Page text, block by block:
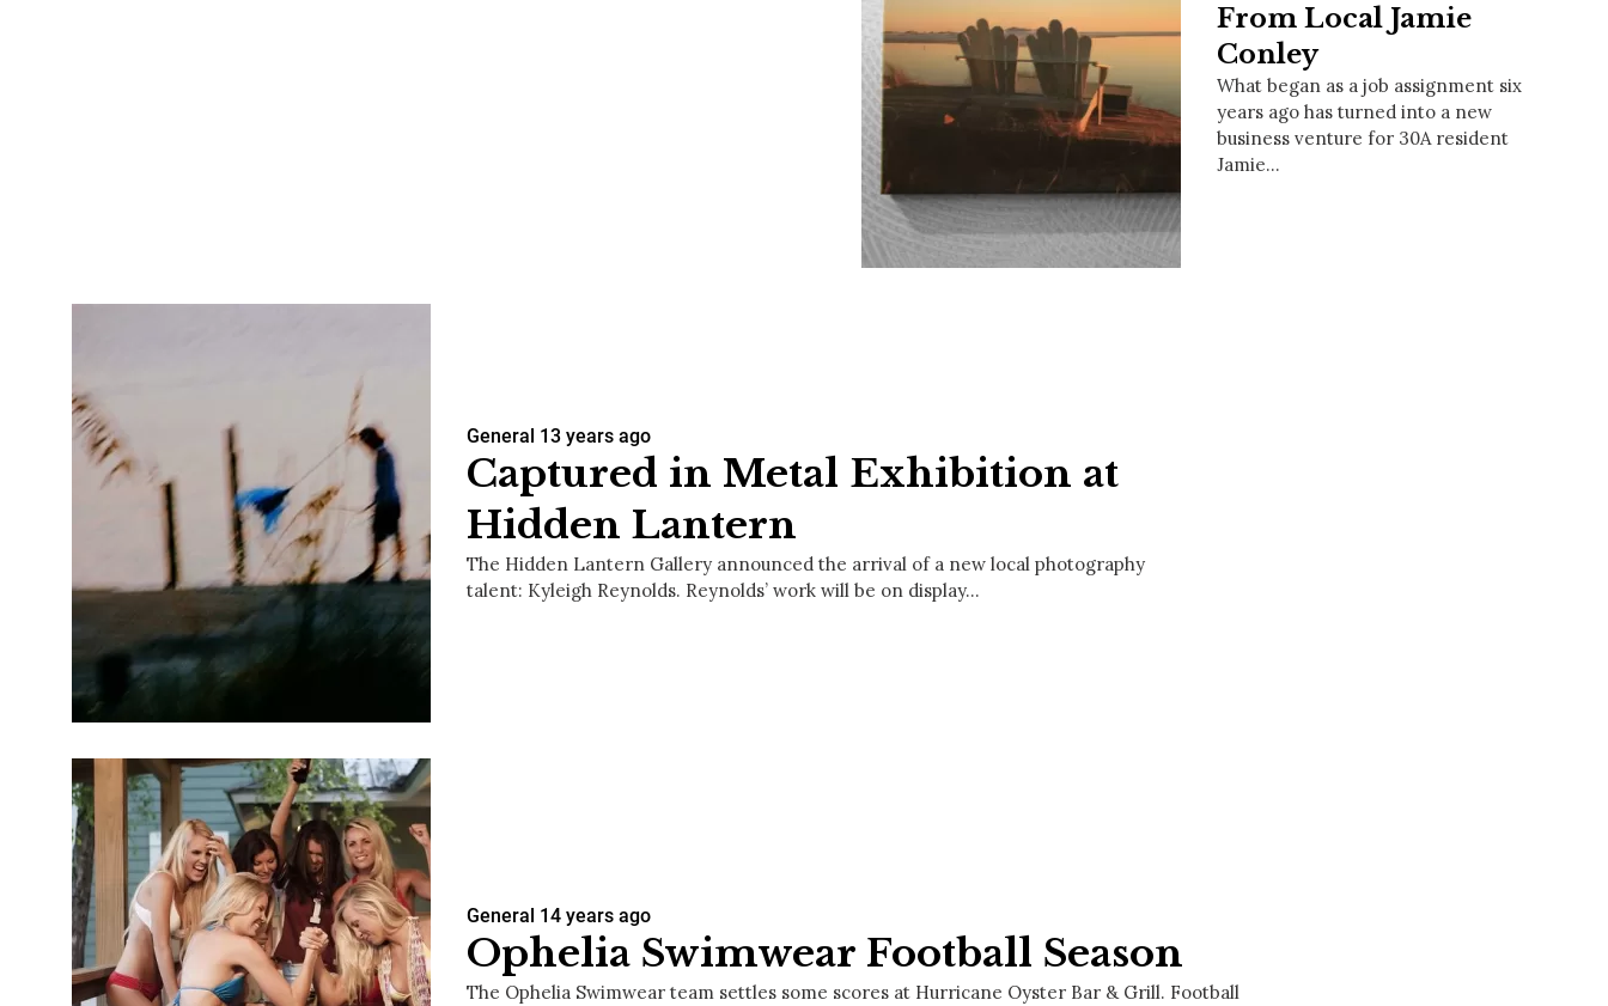
From Local Jamie
Conley
What began as a job assignment six
years ago has turned into a new
business venture for 30A resident
Jamie…
General 13 years ago
Captured in Metal Exhibition at
Hidden Lantern
The Hidden Lantern Gallery announced the arrival of a new local photography
talent: Kyleigh Reynolds. Reynolds’ work will be on display…
General 14 years ago
Ophelia Swimwear Football Season
The Ophelia Swimwear team settles some scores at Hurricane Oyster Bar & Grill. Football